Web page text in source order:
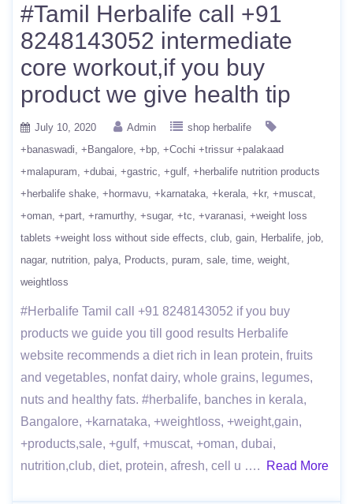
#Tamil Herbalife call +91
8248143052 intermediate
core workout,if you buy
product we give health tip
July 10, 2020 Admin
shop herbalife
+banaswadi +Bangalore +bp +Cochi +trissur +palakaad
+malapuram +dubai +gastric +gulf +herbalife nutrition products
+herbalife shake +hormavu +karnataka +kerala +kr +muscat
+oman +part +ramurthy +sugar +tc +varanasi +weight loss
tablets +weight loss without side effects club gain Herbalife job
nagar nutrition palya Products puram sale time weight
weightloss
#Herbalife Tamil call +91 8248143052 if you buy
products we guide you till good results Herbalife
website recommends a diet rich in lean protein, fruits
and vegetables, nonfat dairy, whole grains, legumes,
nuts and healthy fats. #herbalife, banches in kerala,
Bangalore, +karnataka, +weightloss, +weight,gain,
+products,sale, +gulf, +muscat, +oman, dubai,
nutrition,club, diet, protein, afresh, cell u ….
Read More